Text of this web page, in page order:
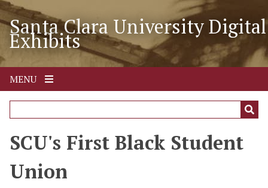
S
k
t
m
Santa Clara University Digital
Exhibits
MENU
SCU's First Black Student
Union